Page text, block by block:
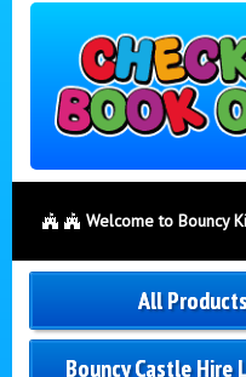
Search
Category
Welcome to Bouncy
All
Bouncy Castle Hire